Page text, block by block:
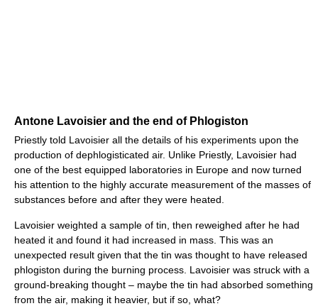
Antone Lavoisier and the end of Phlogiston
Priestly told Lavoisier all the details of his experiments upon the
production of dephlogisticated air. Unlike Priestly, Lavoisier had
one of the best equipped laboratories in Europe and now turned
his attention to the highly accurate measurement of the masses of
substances before and after they were heated.
Lavoisier weighted a sample of tin, then reweighed after he had
heated it and found it had increased in mass. This was an
unexpected result given that the tin was thought to have released
phlogiston during the burning process. Lavoisier was struck with a
ground-breaking thought – maybe the tin had absorbed something
from the air, making it heavier, but if so, what?